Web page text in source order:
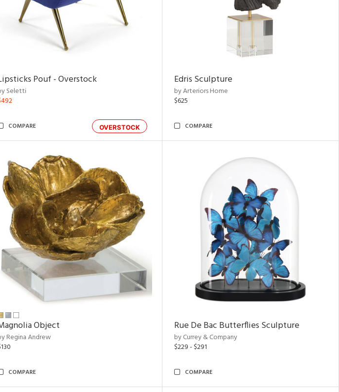
Pouf - Overstock
Seletti
OVERSTOCK
COMPARE
Edris Sculpture
by Arteriors Home
$625
COMPARE
Object
Regina Andrew
COMPARE
Rue De Bac Butterflies Sculpture
by Currey & Company
$229 - $291
COMPARE